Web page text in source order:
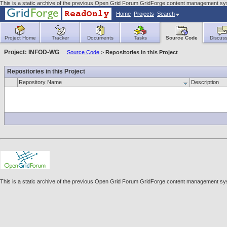
This is a static archive of the previous Open Grid Forum GridForge content management
Home Projects Search
Project Home Tracker Documents Tasks Source Code
Project: INFOD-WG Source Code > Repositories in this Project
Repositories in this Project
Repository Name Description
This is a static archive of the previous Open Grid Forum GridForge content management